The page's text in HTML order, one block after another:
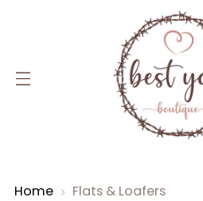
Home Flats & Loafers